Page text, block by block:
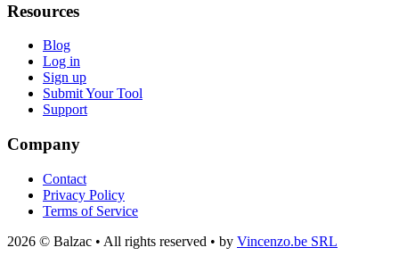
Resources
Blog
Log in
Sign up
Submit Your Tool
Support
Company
Contact
Privacy Policy
Terms of Service
2026 © Balzac • All rights reserved • by Vincenzo.be SRL